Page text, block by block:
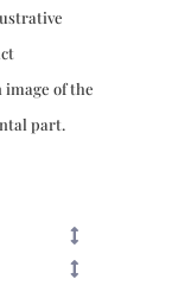
of the
part.